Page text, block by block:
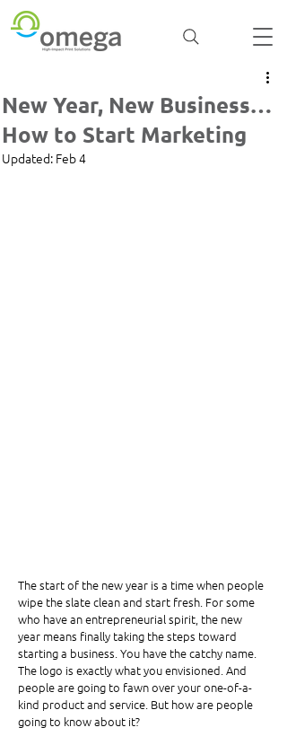
New Year, New Business…
How to Start Marketing
Updated: Feb 4
The start of the new year is a time when people
wipe the slate clean and start fresh. For some
who have an entrepreneurial spirit, the new
year means finally taking the steps toward
starting a business. You have the catchy name.
The logo is exactly what you envisioned. And
people are going to fawn over your one-of-a-
kind product and service. But how are people
going to know about it?